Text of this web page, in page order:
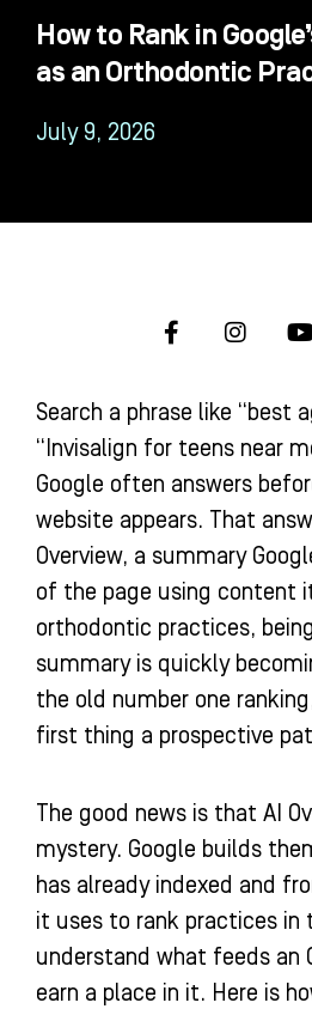
How to Rank in
as an Orthodontic
July 9, 2026
F
a
b
o
o
k
-
f
I
n
a
g
r
a
m
Y
o
u
b
e
Search a phrase like “best
“Invisalign for teens near
Google often answers
website appears. That
Overview, a summary
of the page using content
orthodontic practices,
summary is quickly
the old number one
first thing a prospective
The good news is that AI
mystery. Google builds
has already indexed and
it uses to rank practices in
understand what feeds an
earn a place in it. Here is